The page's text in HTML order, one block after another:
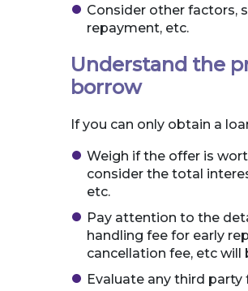
Consider other factors,
repayment, etc.
Understand the
borrow
If you can only obtain a
Weigh if the offer is
consider the total
etc.
Pay attention to the
handling fee for early
cancellation fee, etc will
Evaluate any third